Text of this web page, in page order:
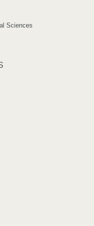
Sciences